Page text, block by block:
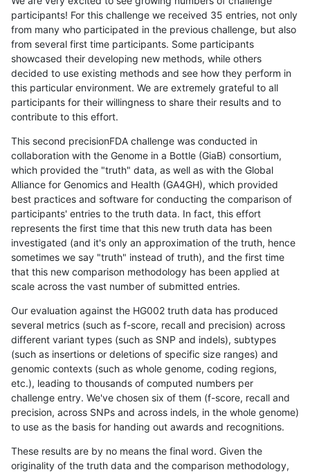
participants! For this challenge we received 35 entries, not only
from many who participated in the previous challenge, but also
from several first time participants. Some participants
showcased their developing new methods, while others
decided to use existing methods and see how they perform in
this particular environment. We are extremely grateful to all
participants for their willingness to share their results and to
contribute to this effort.
This second precisionFDA challenge was conducted in
collaboration with the Genome in a Bottle (GiaB) consortium,
which provided the "truth" data, as well as with the Global
Alliance for Genomics and Health (GA4GH), which provided
best practices and software for conducting the comparison of
participants' entries to the truth data. In fact, this effort
represents the first time that this new truth data has been
investigated (and it's only an approximation of the truth, hence
sometimes we say "truth" instead of truth), and the first time
that this new comparison methodology has been applied at
scale across the vast number of submitted entries.
Our evaluation against the HG002 truth data has produced
several metrics (such as f-score, recall and precision) across
different variant types (such as SNP and indels), subtypes
(such as insertions or deletions of specific size ranges) and
genomic contexts (such as whole genome, coding regions,
etc.), leading to thousands of computed numbers per
challenge entry. We've chosen six of them (f-score, recall and
precision, across SNPs and across indels, in the whole genome)
to use as the basis for handing out awards and recognitions.
These results are by no means the final word. Given the
originality of the truth data and the comparison methodology,